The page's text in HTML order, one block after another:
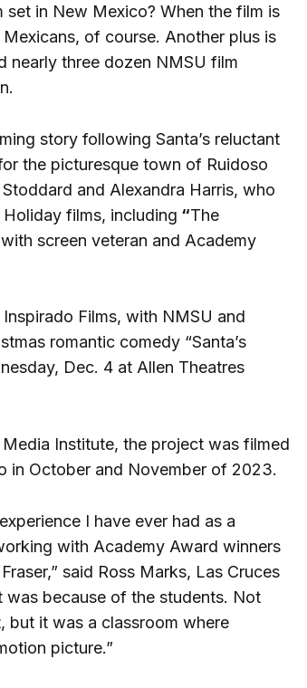
in New Mexico? When the film is
of course. Another plus is
nearly three dozen NMSU film
story following Santa’s reluctant
the picturesque town of Ruidoso
and Alexandra Harris, who
films, including “The
screen veteran and Academy
Films, with NMSU and
romantic comedy “Santa’s
Dec. 4 at Allen Theatres
Institute, the project was filmed
in October and November of 2023.
I have ever had as a
with Academy Award winners
said Ross Marks, Las Cruces
was because of the students. Not
but it was a classroom where
picture.”